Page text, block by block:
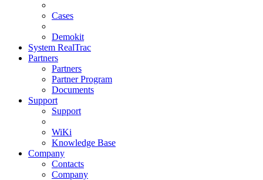
Cases
Demokit
System RealTrac
Partners
Partners
Partner Program
Documents
Support
Support
WiKi
Knowledge Base
Company
Contacts
Company